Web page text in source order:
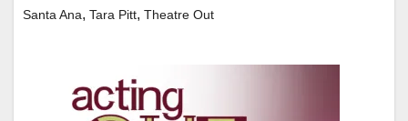
Santa Ana, Tara Pitt, Theatre Out